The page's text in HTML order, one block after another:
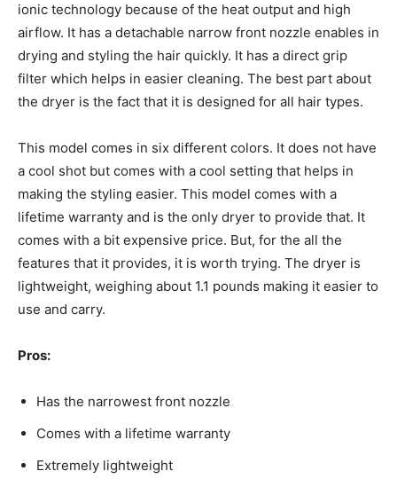
ionic technology because of the heat output and high
airflow. It has a detachable narrow front nozzle enables in
drying and styling the hair quickly. It has a direct grip
filter which helps in easier cleaning. The best part about
the dryer is the fact that it is designed for all hair types.
This model comes in six different colors. It does not have
a cool shot but comes with a cool setting that helps in
making the styling easier. This model comes with a
lifetime warranty and is the only dryer to provide that. It
comes with a bit expensive price. But, for the all the
features that it provides, it is worth trying. The dryer is
lightweight, weighing about 1.1 pounds making it easier to
use and carry.
Pros:
Has the narrowest front nozzle
Comes with a lifetime warranty
Extremely lightweight